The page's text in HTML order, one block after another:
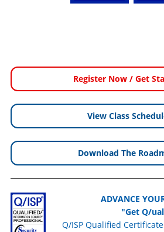
Register Now / Get
View Class
Download The
ADVANCE
"Get Q/
Q/ISP Qualified